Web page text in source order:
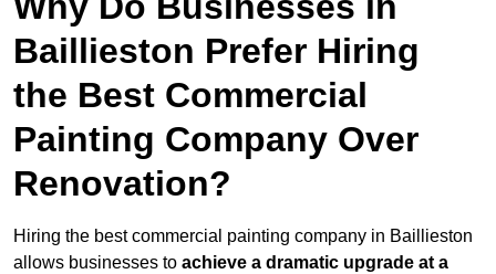
Baillieston Prefer Hiring
the Best Commercial
Painting Company Over
Renovation?
Hiring the best commercial painting company in Baillieston
allows businesses to achieve a dramatic upgrade at a